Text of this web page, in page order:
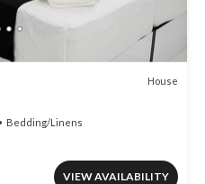
House
Bedding/Linens
VIEW AVAILABILITY